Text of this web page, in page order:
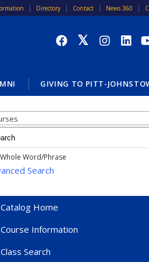
Directory Contact News 360
GIVING TO PITT-
Whole Word/Phrase
Search
Catalog Home
Course Information
Class Search